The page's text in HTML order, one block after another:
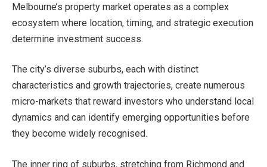
Melbourne’s property market operates as a complex
ecosystem where location, timing, and strategic execution
determine investment success.
The city’s diverse suburbs, each with distinct
characteristics and growth trajectories, create numerous
micro-markets that reward investors who understand local
dynamics and can identify emerging opportunities before
they become widely recognised.
The inner ring of suburbs, stretching from Richmond and